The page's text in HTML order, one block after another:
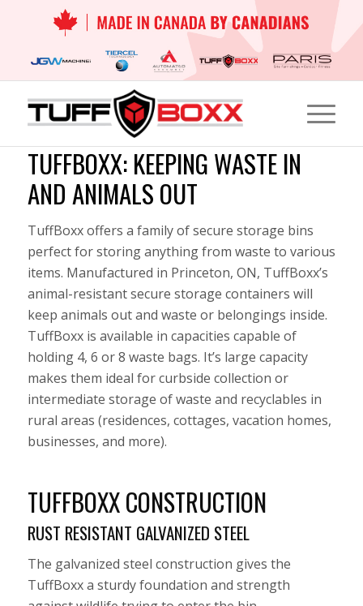
TUFFBOXX: KEEPING WASTE IN
AND ANIMALS OUT
TuffBoxx offers a family of secure storage bins
perfect for storing anything from waste to various
items. Manufactured in Princeton, ON, TuffBoxx’s
animal-resistant secure storage containers will
keep animals out and waste or belongings inside.
TuffBoxx is available in capacities capable of
holding 4, 6 or 8 waste bags. It’s large capacity
makes them ideal for curbside collection or
intermediate storage of waste and recyclables in
rural areas (residences, cottages, vacation homes,
businesses, and more).
TUFFBOXX CONSTRUCTION
RUST RESISTANT GALVANIZED STEEL
The galvanized steel construction gives the
TuffBoxx a sturdy foundation and strength